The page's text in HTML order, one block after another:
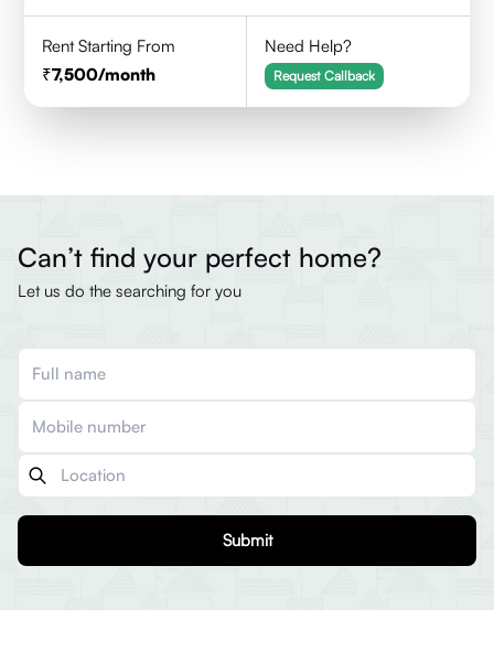
Rent Starting From
7,500/month
Need Help?
Request Callback
Can’t find your perfect home?
Let us do the searching for you
Submit